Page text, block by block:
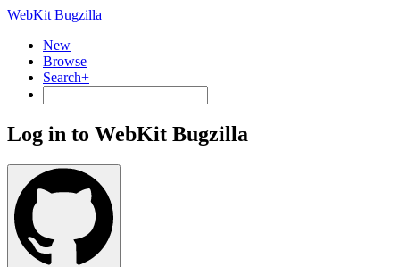
WebKit Bugzilla
New
Browse
Search+
Log in to WebKit Bugzilla